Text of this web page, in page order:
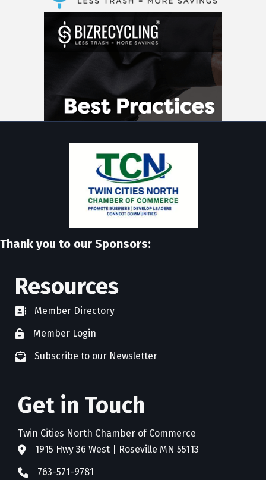
Thank you to our Sponsors:
Resources
directoryMember Directory
member login
Member Login
newsletter subscribe
Subscribe to our Newsletter
Get in Touch
Twin Cities North Chamber of Commerce
address1915 Hwy 36 West | Roseville MN 55113
phone763-571-9781